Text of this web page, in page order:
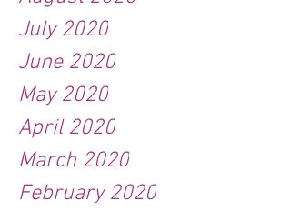
July 2020
June 2020
May 2020
April 2020
March 2020
February 2020